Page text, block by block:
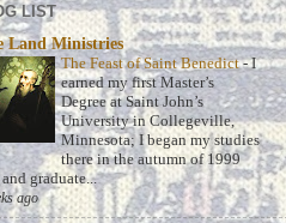
LIST
Land Ministries
The Feast of Saint Benedict-I
earned my first Master’s
Degree at Saint John’s
University in Collegeville,
Minnesota; I began my studies
there in the autumn of 1999
graduate...
ago